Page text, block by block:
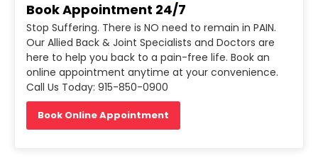
Book Appointment 24/7
Stop Suffering. There is NO need to remain in PAIN.
Our Allied Back & Joint Specialists and Doctors are
here to help you back to a pain-free life. Book an
online appointment anytime at your convenience.
Call Us Today: 915-850-0900
Book Online Appointment